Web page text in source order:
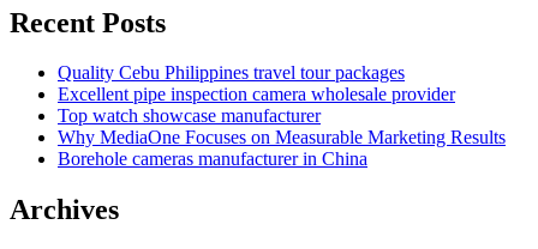
Recent Posts
Quality Cebu Philippines travel tour packages
Excellent pipe inspection camera wholesale provider
Top watch showcase manufacturer
Why MediaOne Focuses on Measurable Marketing Results
Borehole cameras manufacturer in China
Archives